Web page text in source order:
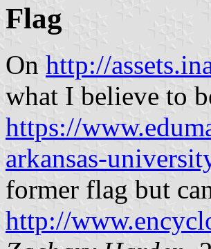
Flag
On http://
what I believe to
https://
arkansas-
former flag but
http://